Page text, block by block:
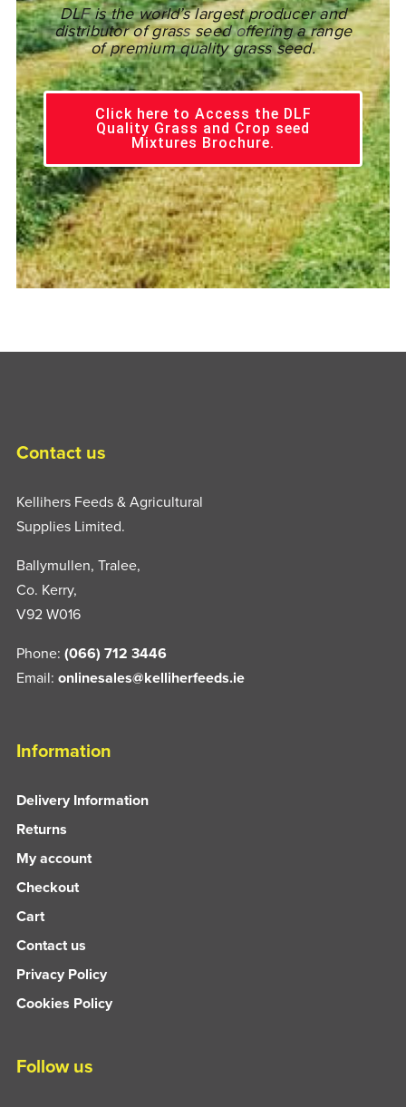
DLFis the world’s largest producer and
distributor of grassseed offering a range
of premium quality grass seed.
Click here to Access the DLF
Quality Grass and Crop seed
Mixtures Brochure.
Contact us
Kellihers Feeds & Agricultural
Supplies Limited.
Ballymullen, Tralee,
Co. Kerry,
V92 W016
Phone: (066) 712 3446
Email: onlinesales@kelliherfeeds.ie
Information
Delivery Information
Returns
My account
Checkout
Cart
Contact us
Privacy Policy
Cookies Policy
Follow us